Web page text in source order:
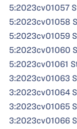
5:2023cv01057
5:2023cv01058
5:2023cv01059
5:2023cv01060
5:2023cv01061
3:2023cv01063
3:2023cv01064
3:2023cv01065
3:2023cv01066